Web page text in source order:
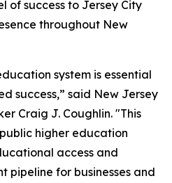
of success to Jersey City
throughout New
system is essential
success,” said New Jersey
Craig J. Coughlin. "This
higher education
access and
pipeline for businesses and